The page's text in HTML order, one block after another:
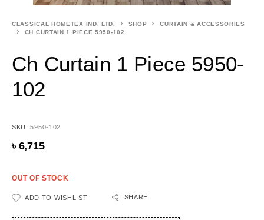
CLASSICAL HOMETEX IND. LTD. SHOP
CURTAIN & ACCESSORIES
CH CURTAIN 1 PIECE 5950-102
Ch Curtain 1 Piece 5950-
102
SKU:5950-102
৳ 6,715
OUT OF STOCK
ADD TO WISHLIST SHARE